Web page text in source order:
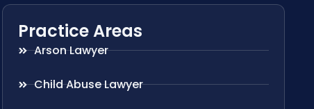
Practice Areas
Arson Lawyer
Child Abuse Lawyer